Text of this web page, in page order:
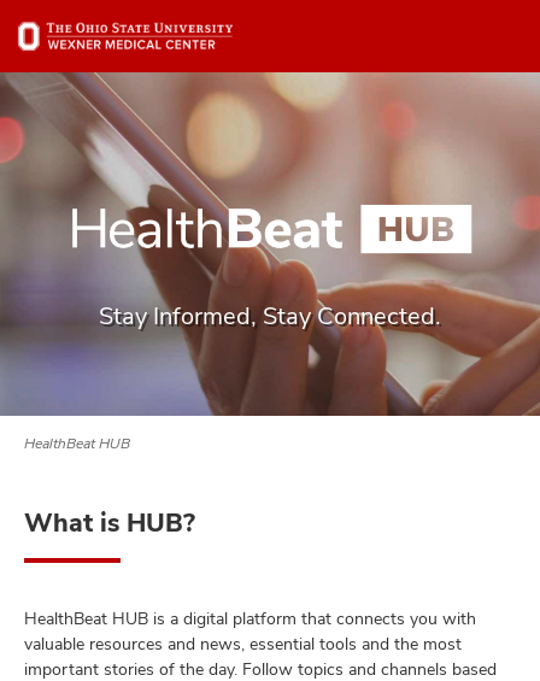
content
to
Stay Informed, Stay Connected.
HealthBeat HUB
What is HUB?
HealthBeat HUB is a digital platform that connects you with
valuable resources and news, essential tools and the most
important stories of the day. Follow topics and channels based